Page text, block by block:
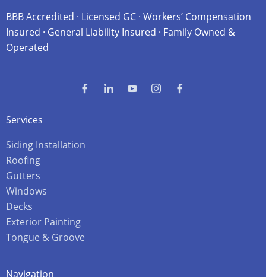
BBB Accredited · Licensed GC · Workers’ Compensation
Insured · General Liability Insured · Family Owned &
Operated
Services
Siding Installation
Roofing
Gutters
Windows
Decks
Exterior Painting
Tongue & Groove
Navigation